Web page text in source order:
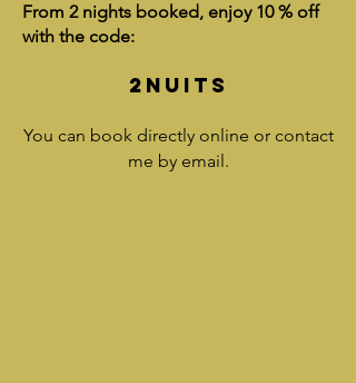
From 2 nights booked, enjoy 10 % off
with the code:
2NUITS
You can book directly online or contact
me by email.